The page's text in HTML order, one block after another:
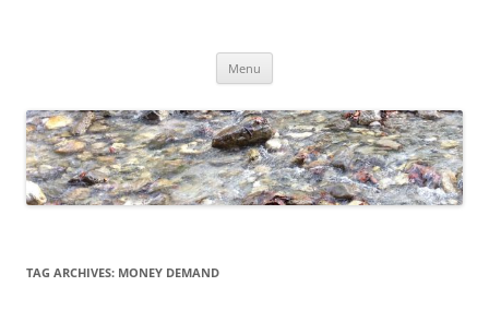
Menu
TAG ARCHIVES: MONEY DEMAND